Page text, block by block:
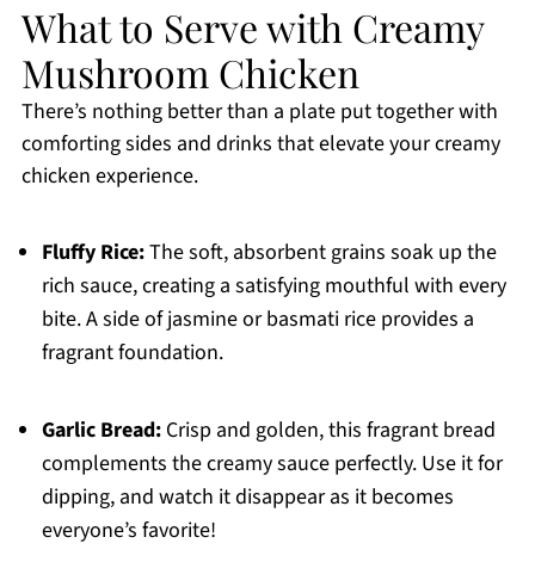
What to Serve with Creamy
Mushroom Chicken
There’s nothing better than a plate put together with
comforting sides and drinks that elevate your creamy
chicken experience.
Fluffy Rice:The soft, absorbent grains soak up the
rich sauce, creating a satisfying mouthful with every
bite. A side of jasmine or basmati rice provides a
fragrant foundation.
Garlic Bread:Crisp and golden, this fragrant bread
complements the creamy sauce perfectly. Use it for
dipping, and watch it disappear as it becomes
everyone’s favorite!